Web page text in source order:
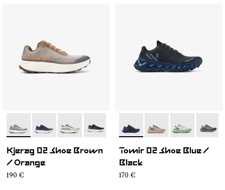
- N1ZKGM2-007
- N1ZKGM2-008
- N1ZKGM2-006- N1ZKGM2-002- N1ZKGM2-001
Kjerag 02 Shoe Brown
/ Orange
190 €
- N2ZTR25-009
- N2ZTR25-008
- N2ZTR25-
-
Tomir 02 Shoe Blue /
Black
170 €